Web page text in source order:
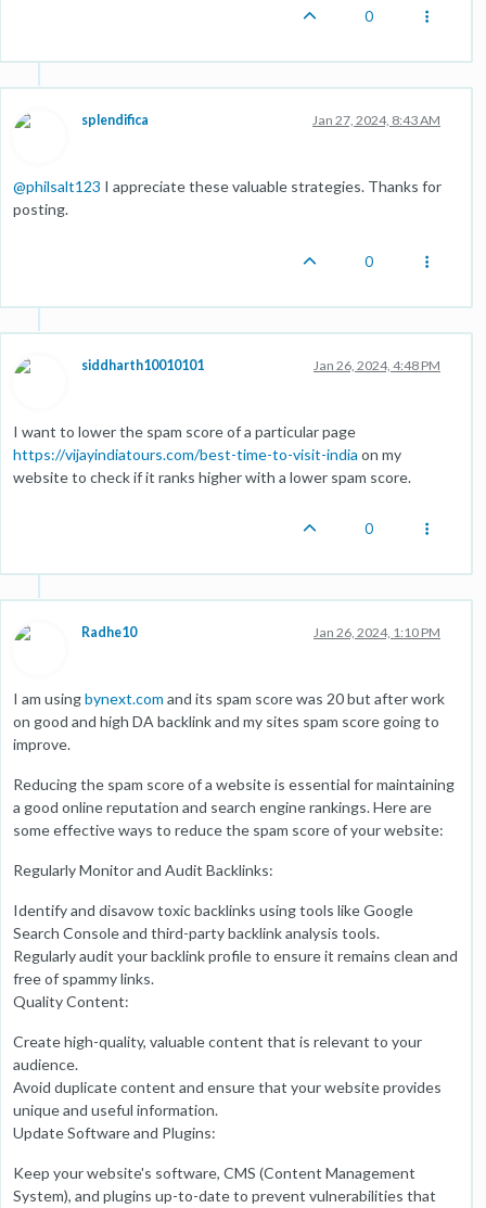
0
splendifica Jan 27, 2024, 8:43 AM
@philsalt123 I appreciate these valuable strategies. Thanks for
posting.
0
siddharth10010101 Jan 26, 2024, 4:48 PM
I want to lower the spam score of a particular page
https://vijayindiatours.com/best-time-to-visit-india on my
website to check if it ranks higher with a lower spam score.
0
Radhe10 Jan 26, 2024, 1:10 PM
I am usingbynext.com and its spam score was 20 but after work
on good and high DA backlink and my sites spam score going to
improve.
Reducing the spam score of a website is essential for maintaining
a good online reputation and search engine rankings. Here are
some effective ways to reduce the spam score of your website:
Regularly Monitor and Audit Backlinks:
Identify and disavow toxic backlinks using tools like Google
Search Console and third-party backlink analysis tools.
Regularly audit your backlink profile to ensure it remains clean and
free of spammy links.
Quality Content:
Create high-quality, valuable content that is relevant to your
audience.
Avoid duplicate content and ensure that your website provides
unique and useful information.
Update Software and Plugins:
Keep your website's software, CMS (Content Management
System), and plugins up-to-date to prevent vulnerabilities that